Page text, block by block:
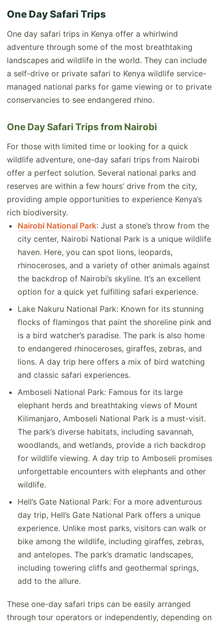
One Day Safari Trips
One day safari trips in Kenya offer a whirlwind
adventure through some of the most breathtaking
landscapes and wildlife in the world. They can include
a self-drive or private safari to Kenya wildlife service-
managed national parks for game viewing or to private
conservancies to see endangered rhino.
One Day Safari Trips from Nairobi
For those with limited time or looking for a quick
wildlife adventure, one-day safari trips from Nairobi
offer a perfect solution. Several national parks and
reserves are within a few hours’ drive from the city,
providing ample opportunities to experience Kenya’s
rich biodiversity.
Nairobi National Park: Just a stone’s throw from the
city center, Nairobi National Park is a unique wildlife
haven. Here, you can spot lions, leopards,
rhinoceroses, and a variety of other animals against
the backdrop of Nairobi’s skyline. It’s an excellent
option for a quick yet fulfilling safari experience.
Lake Nakuru National Park: Known for its stunning
flocks of flamingos that paint the shoreline pink and
is a bird watcher’s paradise. The park is also home
to endangered rhinoceroses, giraffes, zebras, and
lions. A day trip here offers a mix of bird watching
and classic safari experiences.
Amboseli National Park: Famous for its large
elephant herds and breathtaking views of Mount
Kilimanjaro, Amboseli National Park is a must-visit.
The park’s diverse habitats, including savannah,
woodlands, and wetlands, provide a rich backdrop
for wildlife viewing. A day trip to Amboseli promises
unforgettable encounters with elephants and other
wildlife.
Hell’s Gate National Park: For a more adventurous
day trip, Hell’s Gate National Park offers a unique
experience. Unlike most parks, visitors can walk or
bike among the wildlife, including giraffes, zebras,
and antelopes. The park’s dramatic landscapes,
including towering cliffs and geothermal springs,
add to the allure.
These one-day safari trips can be easily arranged
through tour operators or independently, depending on